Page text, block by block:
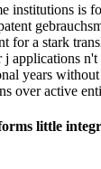
institutions is
for a stark
applications
years
over active
little